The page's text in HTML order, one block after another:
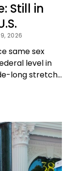
Still in
2026
same sex
level in
long stretch…